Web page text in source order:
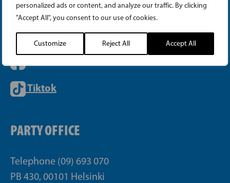
personalized ads or content, and analyze our traffic. By clicking
"Accept All", you consent to our use of cookies.
Customize Reject All Accept All
Instagram
Tiktok
PARTY OFFICE
Telephone (09) 693 070
PB 430, 00101 Helsinki